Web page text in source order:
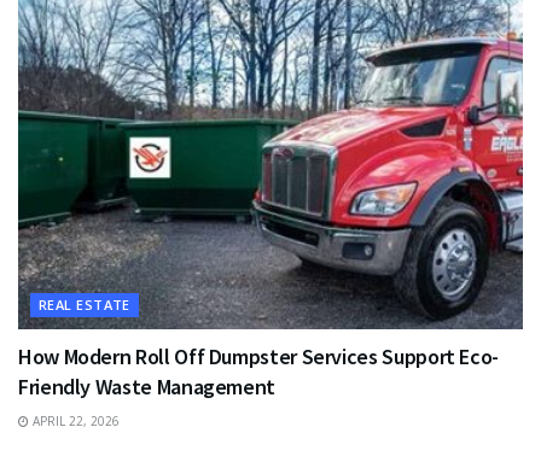
REAL ESTATE
How Modern Roll Off Dumpster Services Support Eco-
Friendly Waste Management
APRIL 22, 2026